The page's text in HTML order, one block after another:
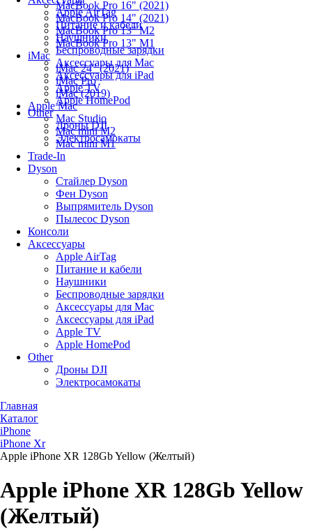
Apple AirTag
Питание и кабели
Наушники
Беспроводные зарядки
Аксессуары для Mac
Аксессуары для iPad
Apple TV
Apple HomePod
Other
Дроны DJI
Электросамокаты
MacBook Pro 16" (2021)
MacBook Pro 14" (2021)
MacBook Pro 13" M2
MacBook Pro 13" M1
iMac
iMac 24" (2021)
iMac Pro
iMac (2019)
Apple Mac
Mac Studio
Mac mini M2
Mac mini M1
Trade-In
Dyson
Стайлер Dyson
Фен Dyson
Выпрямитель Dyson
Пылесос Dyson
Консоли
Аксессуары
Apple AirTag
Питание и кабели
Наушники
Беспроводные зарядки
Аксессуары для Mac
Аксессуары для iPad
Apple TV
Apple HomePod
Other
Дроны DJI
Электросамокаты
Главная
Каталог
iPhone
iPhone Xr
Apple iPhone XR 128Gb Yellow (Желтый)
Apple iPhone XR 128Gb Yellow
(Желтый)